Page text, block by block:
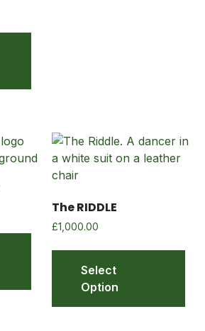
The RIDDLE
£1,000.00
Select
Option